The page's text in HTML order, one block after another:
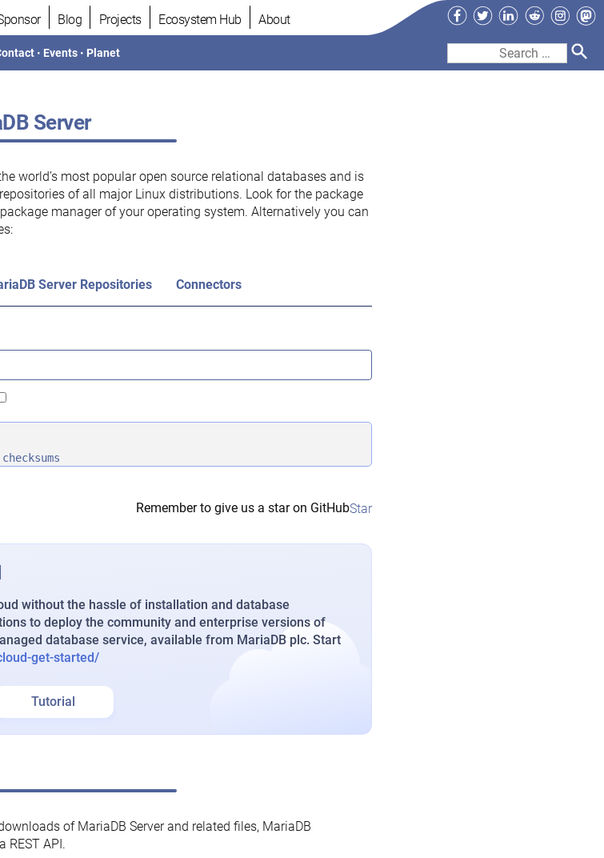
Blog Projects Ecosystem Hub About
• Events • Planet
Facebook
TwitterLinkedIn
Reddit
Search
Server
world’s most popular open source relational databases and is
of all major Linux distributions. Look for the package
manager of your operating system. Alternatively you can
Server Repositories Connectors
Remember to give us a star on GitHubStar
without the hassle of installation and database
to deploy the community and enterprise versions of
database service, available from MariaDB plc. Start
get-started/
Tutorial
of MariaDB Server and related files, MariaDB
REST API.